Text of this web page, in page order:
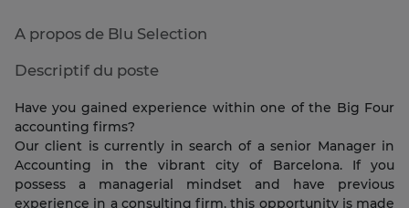
A propos de Blu Selection
Descriptif du poste
Have you gained experience within one of the Big Four
accounting firms?
Our client is currently in search of a senior Manager in
Accounting in the vibrant city of Barcelona. If you
possess a managerial mindset and have previous
experience in a consulting firm, this opportunity is made